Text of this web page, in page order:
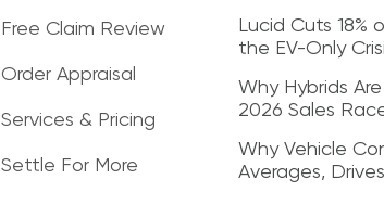
Free Claim Review
Order Appraisal
Services & Pricing
Settle For More
Lucid Cuts
the EV-Only
Why Hybrids
2026 Sales
Why Vehicle
Averages,